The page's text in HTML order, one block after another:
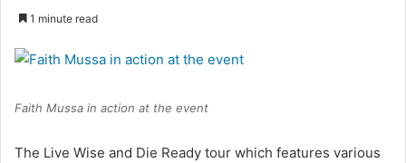
1 minute read
Faith Mussa in action at the event
The Live Wise and Die Ready tour which features various